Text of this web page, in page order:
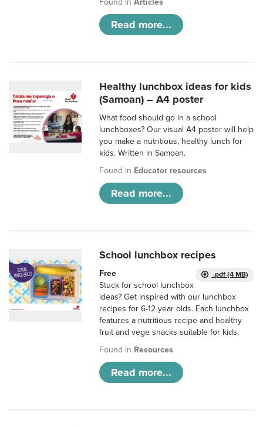
Found inArticles
Read more...
Healthy lunchbox ideas for kids
(Samoan) – A4 poster
What food should go in a school
lunchboxes? Our visual A4 poster will help
you make a nutritious, healthy lunch for
kids. Written in Samoan.
Found in Educator resources
Read more...
School lunchbox recipes
.pdf (4 MB)
Free
Stuck for school lunchbox
ideas? Get inspired with our lunchbox
recipes for 6-12 year olds. Each lunchbox
features a nutritious recipe and healthy
fruit and vege snacks suitable for kids.
Found in Resources
Read more...